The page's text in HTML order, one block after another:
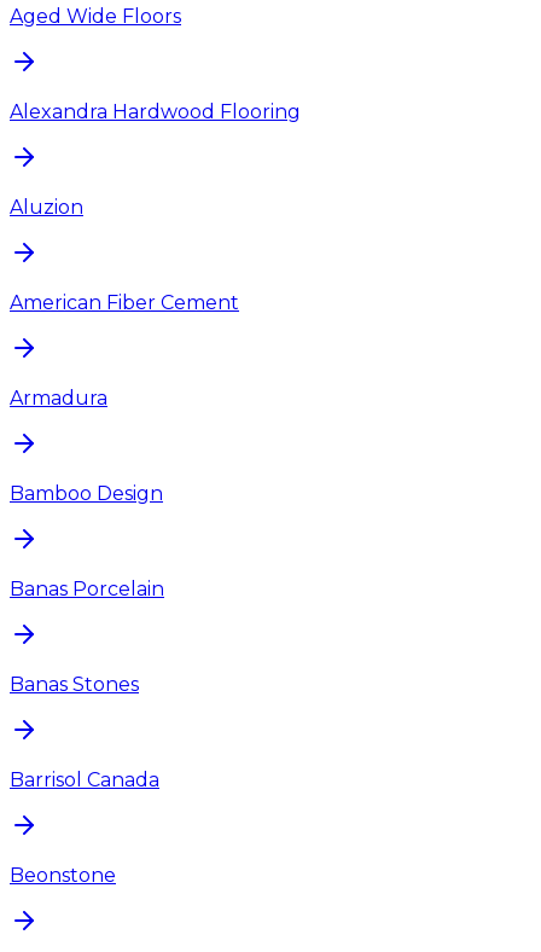
Aged Wide Floors
Alexandra Hardwood Flooring
Aluzion
American Fiber Cement
Armadura
Bamboo Design
Banas Porcelain
Banas Stones
Barrisol Canada
Beonstone